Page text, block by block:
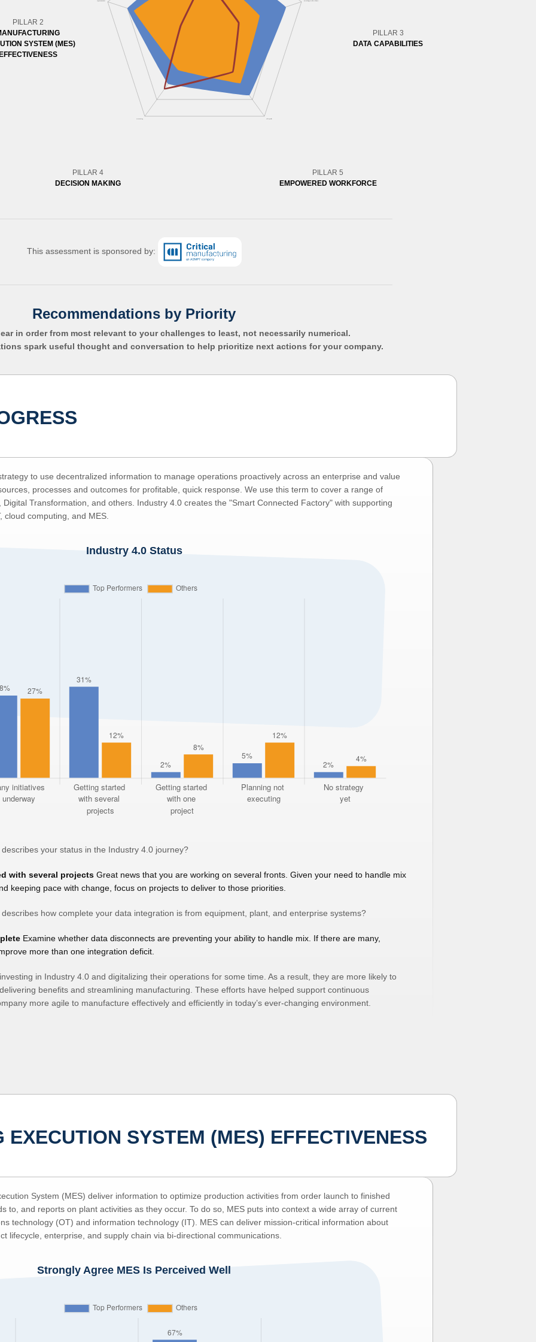
PILLAR 2
SYSTEM (MES)
PILLAR 3
DATA CAPABILITIES
PILLAR 4
DECISION MAKING
PILLAR 5
EMPOWERED WORKFORCE
This assessment is sponsored by:
Recommendations by Priority
in order from most relevant to your challenges to least, not necessarily numerical.
spark useful thought and conversation to help prioritize next actions for your company.
to use decentralized information to manage operations proactively across an enterprise and value
processes and outcomes for profitable, quick response. We use this term to cover a range of
Transformation, and others. Industry 4.0 creates the "Smart Connected Factory" with supporting
computing, and MES.
Industry 4.0 Status
your status in the Industry 4.0 journey?
with several projects Great news that you are working on several fronts. Given your need to handle mix
keeping pace with change, focus on projects to deliver to those priorities.
how complete your data integration is from equipment, plant, and enterprise systems?
Examine whether data disconnects are preventing your ability to handle mix. If there are many,
more than one integration deficit.
in Industry 4.0 and digitalizing their operations for some time. As a result, they are more likely to
benefits and streamlining manufacturing. These efforts have helped support continuous
more agile to manufacture effectively and efficiently in today’s ever-changing environment.
EXECUTION SYSTEM (MES) EFFECTIVENESS
System (MES) deliver information to optimize production activities from order launch to finished
to, and reports on plant activities as they occur. To do so, MES puts into context a wide array of current
technology (OT) and information technology (IT). MES can deliver mission-critical information about
lifecycle, enterprise, and supply chain via bi-directional communications.
Strongly Agree MES Is Perceived Well